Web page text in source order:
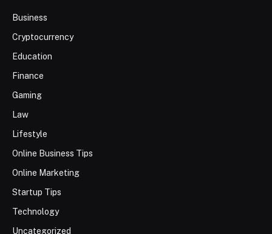
Business
Cryptocurrency
Education
Finance
Gaming
Law
Lifestyle
Online Business Tips
Online Marketing
Startup Tips
Technology
Uncategorized